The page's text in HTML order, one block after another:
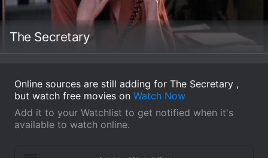
The Secretary
Online sources are still adding for The Secretary ,
but watch free movies on Watch Now
Add it to your Watchlist to get notified when it's
available to watch online.